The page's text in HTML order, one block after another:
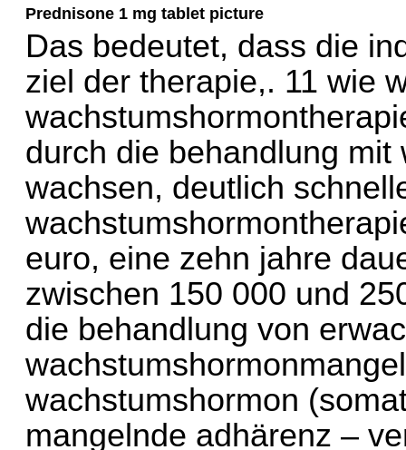
Prednisone 1 mg tablet picture
Das bedeutet, dass die
ziel der therapie,. 11 wie
durch die behandlung
wachsen, deutlich
euro, eine zehn jahre
zwischen 150 000 und
die behandlung von
wachstumshormon
mangelnde adhärenz –